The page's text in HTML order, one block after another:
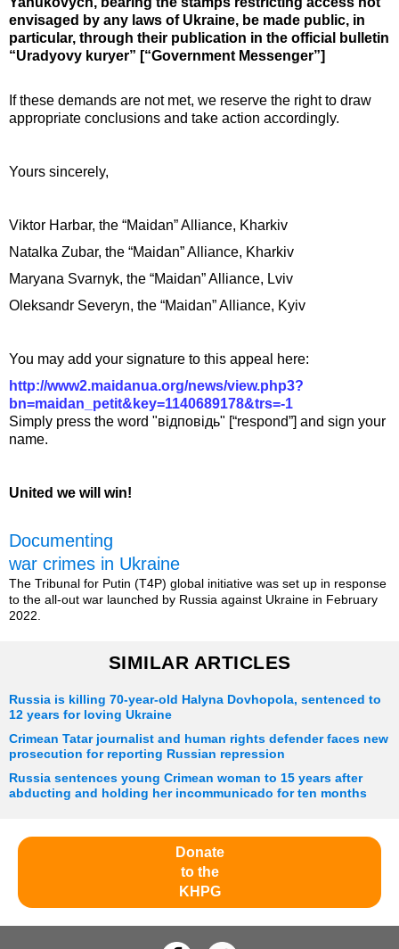
envisaged by any laws of Ukraine, be made public, in
particular, through their publication in the official bulletin
“Uradyovy kuryer” [“Government Messenger”]
If these demands are not met, we reserve the right to draw
appropriate conclusions and take action accordingly.
Yours sincerely,
Viktor Harbar, the “Maidan” Alliance, Kharkiv
Natalka Zubar, the “Maidan” Alliance, Kharkiv
Maryana Svarnyk, the “Maidan” Alliance, Lviv
Oleksandr Severyn, the “Maidan” Alliance, Kyiv
You may add your signature to this appeal here:
http://www2.maidanua.org/news/view.php3?
bn=maidan_petit&key=1140689178&trs=-1
Simply press the word "відповідь" [“respond”] and sign your
name.
United we will win!
Documenting
war crimes in Ukraine
The Tribunal for Putin (T4P) global initiative was set up in response
to the all-out war launched by Russia against Ukraine in February
2022.
SIMILAR ARTICLES
Russia is killing 70-year-old Halyna Dovhopola, sentenced to
12 years for loving Ukraine
Crimean Tatar journalist and human rights defender faces new
prosecution for reporting Russian repression
Russia sentences young Crimean woman to 15 years after
abducting and holding her incommunicado for ten months
Donate
to the
KHPG